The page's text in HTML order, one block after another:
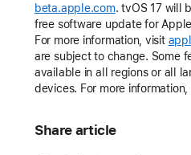
beta.apple.com. tvOS 17 will
free software update for
For more information, visit
are subject to change. Some
available in all regions or all
devices. For more information,
Share article